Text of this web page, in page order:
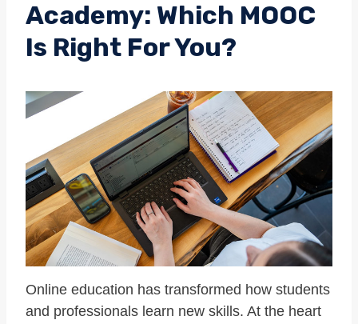
Academy: Which MOOC
Is Right For You?
Online education has transformed how students
and professionals learn new skills. At the heart